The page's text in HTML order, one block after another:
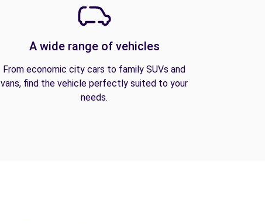
A wide range of vehicles
From economic city cars to family SUVs and
vans, find the vehicle perfectly suited to your
needs.